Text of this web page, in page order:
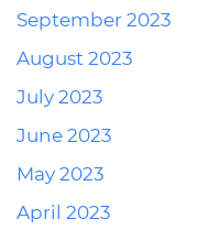
September 2023
August 2023
July 2023
June 2023
May 2023
April 2023